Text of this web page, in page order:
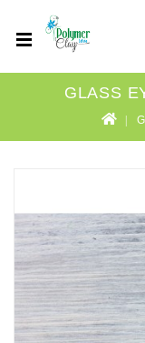
GLASS